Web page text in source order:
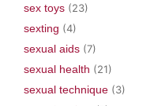
sex toys (23)
sexting (4)
sexual aids (7)
sexual health (21)
sexual technique (3)